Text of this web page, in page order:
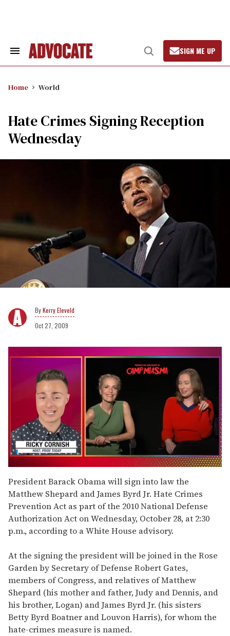
Search
Open
Search
SIGN ME UP
Home World
Hate Crimes Signing Reception
Wednesday
Kerry Eleveld
Oct 27, 2009
seconds
of
1
minute,
15
seconds
President Barack Obama will sign into law the
Matthew Shepard and James Byrd Jr. Hate Crimes
Prevention Act as part of the 2010 National Defense
Authorization Act on Wednesday, October 28, at 2:30
p.m., according to a White House advisory.
At the signing the president will be joined in the Rose
Garden by Secretary of Defense Robert Gates,
members of Congress, and relatives of Matthew
Shepard (his mother and father, Judy and Dennis, and
his brother, Logan) and James Byrd Jr. (his sisters
Betty Byrd Boatner and Louvon Harris), for whom the
hate-crimes measure is named.